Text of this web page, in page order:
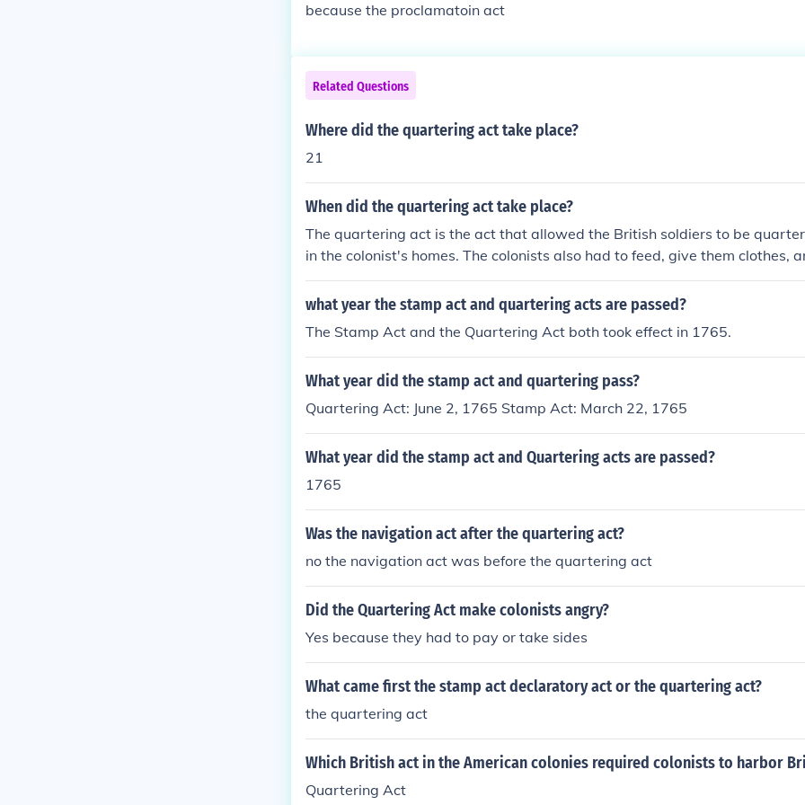
because the proclamatoin act
Related Questions
Where did the quartering act take place?
21
When did the quartering act take place?
The quartering act is the act that allowed the British soldiers to be
in the colonist's homes. The colonists also had to feed, give them clothes,
them until they felt that they didn't want or need to stay there anymore.
what year the stamp act and quartering acts are passed?
The Stamp Act and the Quartering Act both took effect in 1765.
What year did the stamp act and quartering pass?
Quartering Act: June 2, 1765 Stamp Act: March 22, 1765
What year did the stamp act and Quartering acts are passed?
1765
Was the navigation act after the quartering act?
no the navigation act was before the quartering act
Did the Quartering Act make colonists angry?
Yes because they had to pay or take sides
What came first the stamp act declaratory act or the quartering act?
the quartering act
Which British act in the American colonies required colonists to harbor
Quartering Act